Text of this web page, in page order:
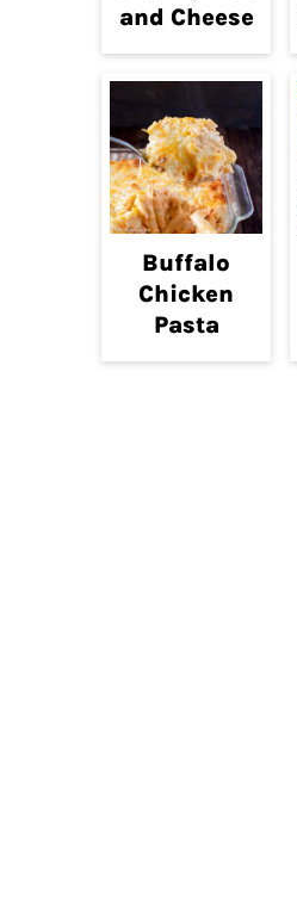
and Cheese
Buffalo
Chicken
Pasta